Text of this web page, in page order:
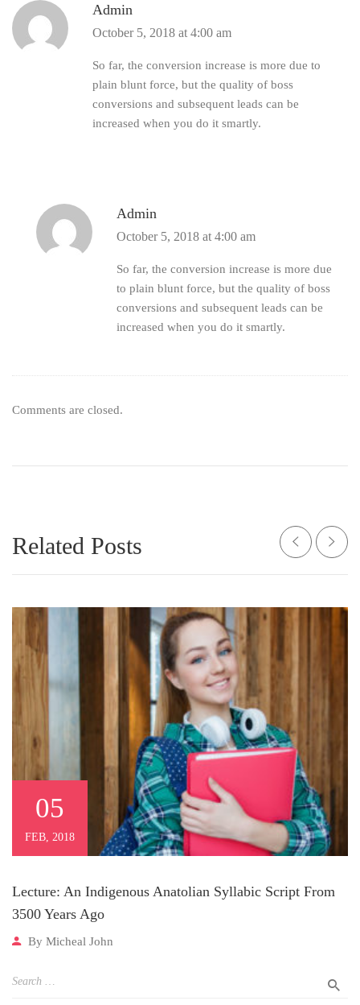
Admin
October 5, 2018 at 4:00 am
So far, the conversion increase is more due to
plain blunt force, but the quality of boss
conversions and subsequent leads can be
increased when you do it smartly.
Admin
October 5, 2018 at 4:00 am
So far, the conversion increase is more due
to plain blunt force, but the quality of boss
conversions and subsequent leads can be
increased when you do it smartly.
Comments are closed.
Related Posts
05
FEB, 2018
Lecture: An Indigenous Anatolian Syllabic Script From
3500 Years Ago
By Micheal John